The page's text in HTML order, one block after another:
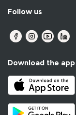
Follow us
Download the app